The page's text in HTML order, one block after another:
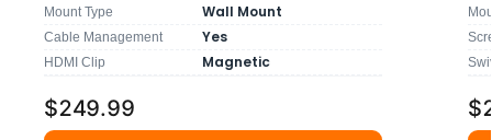
Mount Type Wall Mount
Cable Management Yes
HDMI Clip Magnetic
$249.99